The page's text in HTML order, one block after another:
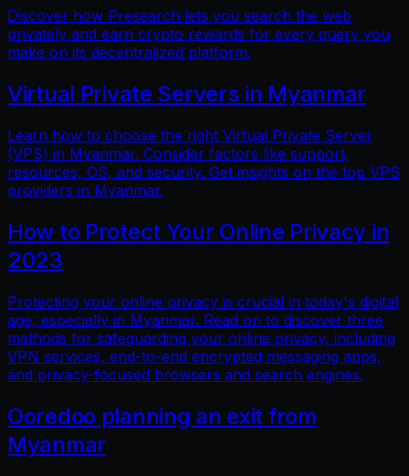
Discover how Presearch lets you search the web
privately and earn crypto rewards for every query you
make on its decentralized platform.
Virtual Private Servers in Myanmar
Learn how to choose the right Virtual Private Server
(VPS) in Myanmar. Consider factors like support,
resources, OS, and security. Get insights on the top VPS
providers in Myanmar.
How to Protect Your Online Privacy in
2023
Protecting your online privacy is crucial in today's digital
age, especially in Myanmar. Read on to discover three
methods for safeguarding your online privacy, including
VPN services, end-to-end encrypted messaging apps,
and privacy-focused browsers and search engines.
Ooredoo planning an exit from
Myanmar